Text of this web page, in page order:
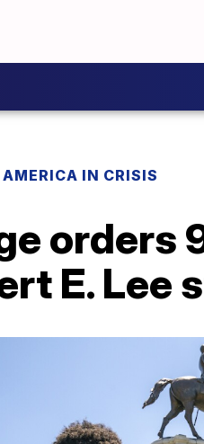
AMERICA IN CRISIS
orders
E. Lee